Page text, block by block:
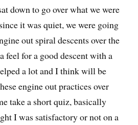
down to go over what we were
it was quiet, we were going
out spiral descents over the
feel for a good descent with a
a lot and I think will be
engine out practices over
take a short quiz, basically
I was satisfactory or not on a